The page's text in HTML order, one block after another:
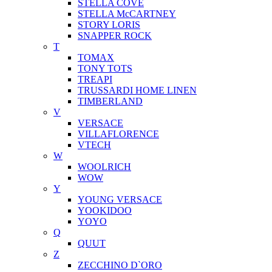
STELLA COVE
STELLA McCARTNEY
STORY LORIS
SNAPPER ROCK
T
TOMAX
TONY TOTS
TREAPI
TRUSSARDI HOME LINEN
TIMBERLAND
V
VERSACE
VILLAFLORENCE
VTECH
W
WOOLRICH
WOW
Y
YOUNG VERSACE
YOOKIDOO
YOYO
Q
QUUT
Z
ZECCHINO D`ORO